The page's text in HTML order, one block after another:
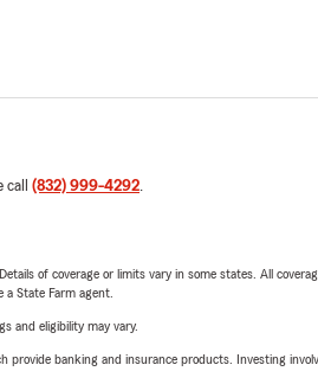
(832) 999-4292.
of coverage or limits vary in some states. All
State Farm agent.
and eligibility may vary.
banking and insurance products. Investing